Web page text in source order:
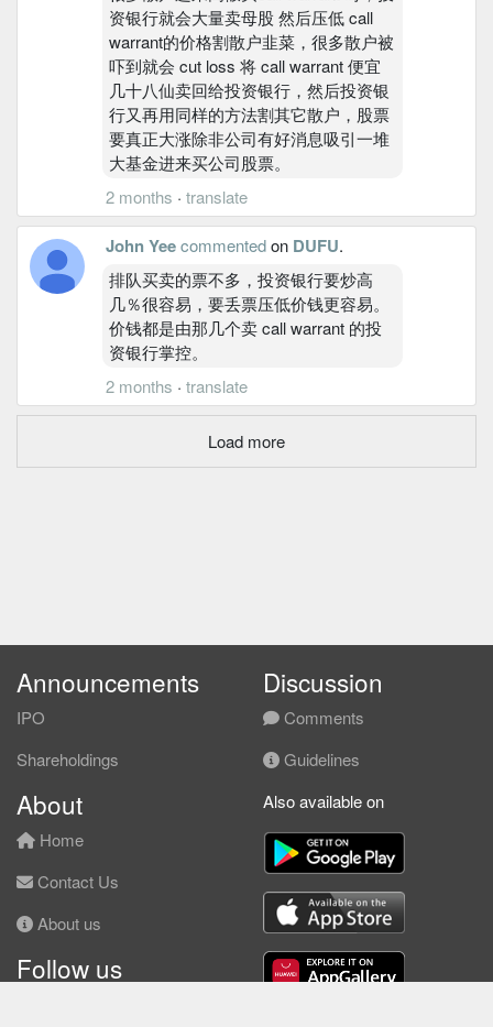
资银行就会大量卖母股 然后压低 call
warrant的价格割散户韭菜，很多散户被
吓到就会 cut loss 将 call warrant 便宜
几十八仙卖回给投资银行，然后投资银
行又再用同样的方法割其它散户，股票
要真正大涨除非公司有好消息吸引一堆
大基金进来买公司股票。
2 months · translate
John Yeecommentedon DUFU.
排队买卖的票不多，投资银行要炒高
几％很容易，要丢票压低价钱更容易。
价钱都是由那几个卖 call warrant 的投
资银行掌控。
2 months · translate
Load more
Announcements
IPO
Shareholdings
Discussion
Comments
Guidelines
About
Home
Contact Us
About us
Follow us
Also available on